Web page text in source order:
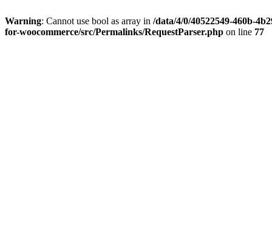
Warning: Cannot use bool as array in /data/4/0/40522549-460b-
for-woocommerce/src/Permalinks/RequestParser.php on line 77